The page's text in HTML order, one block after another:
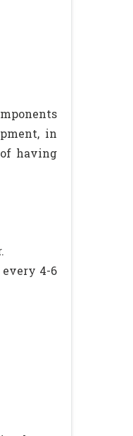
in
having
every 4-6